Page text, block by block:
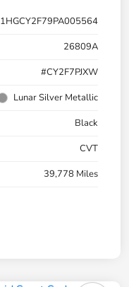
1HGCY2F79PA005564
26809A
#CY2F7PJXW
Lunar Silver Metallic
Black
CVT
39,778 Miles